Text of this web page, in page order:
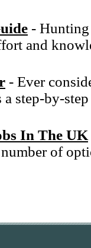
-
and
- Ever
step-by-
In The UK
number of